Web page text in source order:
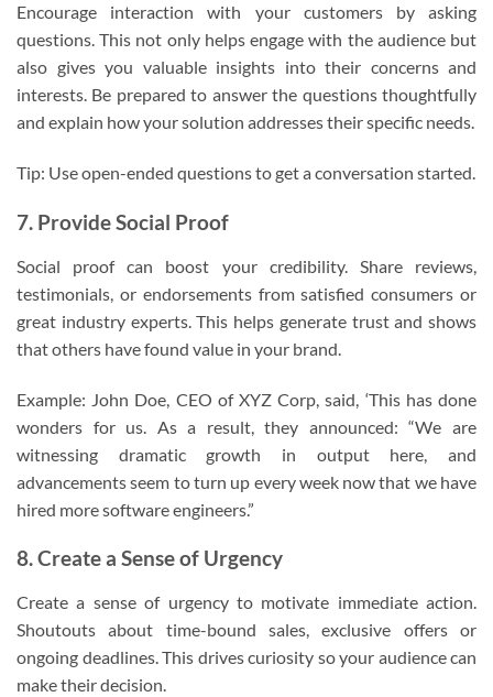
Encourage interaction with your customers by asking
questions. This not only helps engage with the audience but
also gives you valuable insights into their concerns and
interests. Be prepared to answer the questions thoughtfully
and explain how your solution addresses their specific needs.
Tip: Use open-ended questions to get a conversation started.
7. Provide Social Proof
Social proof can boost your credibility. Share reviews,
testimonials, or endorsements from satisfied consumers or
great industry experts. This helps generate trust and shows
that others have found value in your brand.
Example: John Doe, CEO of XYZ Corp, said, ‘This has done
wonders for us. As a result, they announced: “We are
witnessing dramatic growth in output here, and
advancements seem to turn up every week now that we have
hired more software engineers.”
8. Create a Sense of Urgency
Create a sense of urgency to motivate immediate action.
Shoutouts about time-bound sales, exclusive offers or
ongoing deadlines. This drives curiosity so your audience can
make their decision.